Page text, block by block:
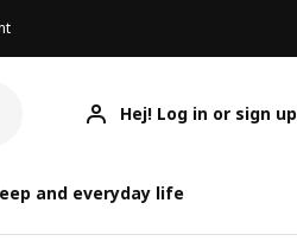
Hej! Log in or sign up
and everyday life